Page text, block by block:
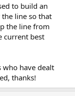
to build an
line so that
the line from
current best
have dealt
thanks!